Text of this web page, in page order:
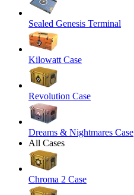
Sealed Genesis Terminal
Kilowatt Case
Revolution Case
Dreams & Nightmares Case
All Cases
Chroma 2 Case